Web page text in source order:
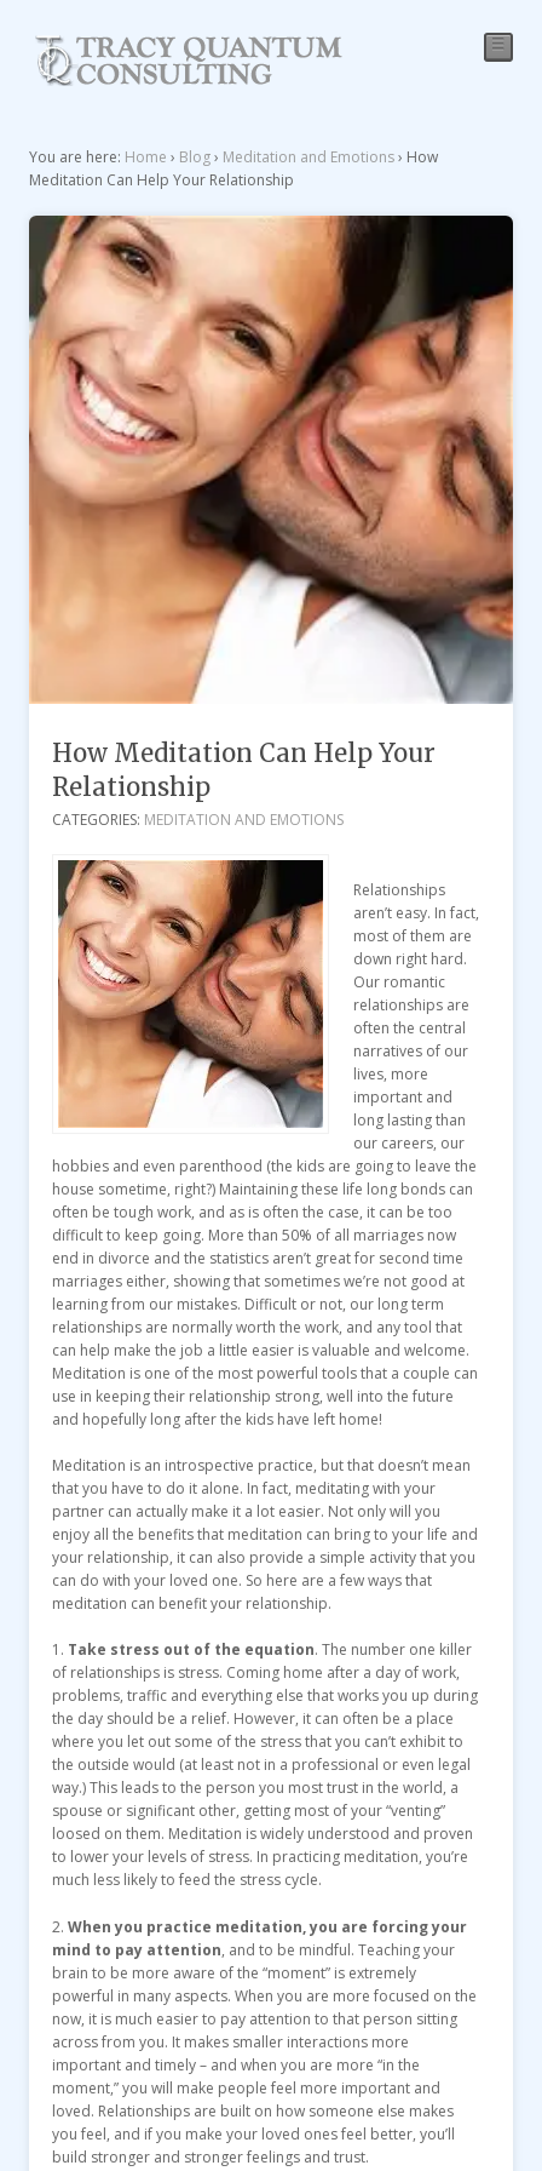
☰
You are here: Home › Blog› Meditation and Emotions› How
Meditation Can Help Your Relationship
How Meditation Can Help Your
Relationship
CATEGORIES: MEDITATION AND EMOTIONS
Relationships
aren’t easy. In fact,
most of them are
down right hard.
Our romantic
relationships are
often the central
narratives of our
lives, more
important and
long lasting than
our careers, our
hobbies and even parenthood (the kids are going to leave the
house sometime, right?) Maintaining these life long bonds can
often be tough work, and as is often the case, it can be too
difficult to keep going. More than 50% of all marriages now
end in divorce and the statistics aren’t great for second time
marriages either, showing that sometimes we’re not good at
learning from our mistakes. Difficult or not, our long term
relationships are normally worth the work, and any tool that
can help make the job a little easier is valuable and welcome.
Meditation is one of the most powerful tools that a couple can
use in keeping their relationship strong, well into the future
and hopefully long after the kids have left home!
Meditation is an introspective practice, but that doesn’t mean
that you have to do it alone. In fact, meditating with your
partner can actually make it a lot easier. Not only will you
enjoy all the benefits that meditation can bring to your life and
your relationship, it can also provide a simple activity that you
can do with your loved one. So here are a few ways that
meditation can benefit your relationship.
1. Take stress out of the equation. The number one killer
of relationships is stress. Coming home after a day of work,
problems, traffic and everything else that works you up during
the day should be a relief. However, it can often be a place
where you let out some of the stress that you can’t exhibit to
the outside would (at least not in a professional or even legal
way.) This leads to the person you most trust in the world, a
spouse or significant other, getting most of your “venting”
loosed on them. Meditation is widely understood and proven
to lower your levels of stress. In practicing meditation, you’re
much less likely to feed the stress cycle.
2.When you practice meditation, you are forcing your
mind to pay attention, and to be mindful. Teaching your
brain to be more aware of the “moment” is extremely
powerful in many aspects. When you are more focused on the
now, it is much easier to pay attention to that person sitting
across from you. It makes smaller interactions more
important and timely – and when you are more “in the
moment,” you will make people feel more important and
loved. Relationships are built on how someone else makes
you feel, and if you make your loved ones feel better, you’ll
build stronger and stronger feelings and trust.